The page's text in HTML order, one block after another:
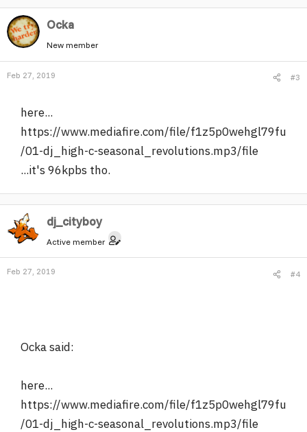
Ocka
New member
Feb 27, 2019 #3
here...
https://www.mediafire.com/file/f1z5p0wehgl79fu
/01-dj_high-c-seasonal_revolutions.mp3/file
...it's 96kpbs tho.
dj_cityboy
Active member
Feb 27, 2019 #4
Ocka said:
here...
https://www.mediafire.com/file/f1z5p0wehgl79fu
/01-dj_high-c-seasonal_revolutions.mp3/file